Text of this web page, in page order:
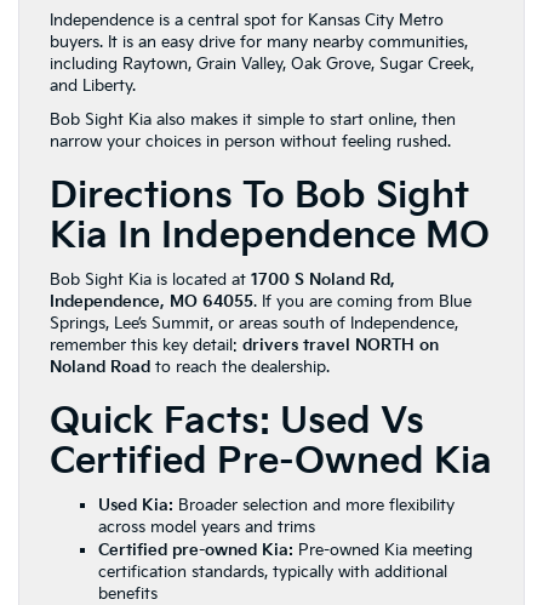
Independence is a central spot for Kansas City Metro
buyers. It is an easy drive for many nearby communities,
including Raytown, Grain Valley, Oak Grove, Sugar Creek,
and Liberty.
Bob Sight Kia also makes it simple to start online, then
narrow your choices in person without feeling rushed.
Directions To Bob Sight
Kia In Independence MO
Bob Sight Kia is located at 1700 S Noland Rd,
Independence, MO 64055. If you are coming from Blue
Springs, Lee’s Summit, or areas south of Independence,
remember this key detail: drivers travel NORTH on
Noland Road to reach the dealership.
Quick Facts: Used Vs
Certified Pre-Owned Kia
Used Kia: Broader selection and more flexibility
across model years and trims
Certified pre-owned Kia: Pre-owned Kia meeting
certification standards, typically with additional
benefits